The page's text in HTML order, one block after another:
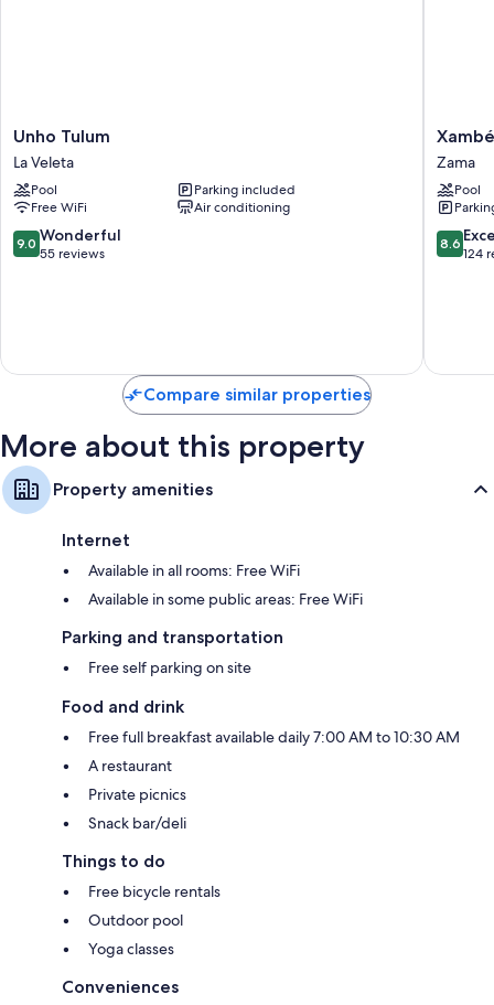
A personal chef and daily housekeeping
Unho
Tulum
La
Veleta
Unho Tulum
La Veleta
Pool
Parking included
Free WiFi
Air conditioning
9.0
out
9.0 Wonderful
55 reviews
Xambé
Zama
Xambé
Zama
Pool
8.6
out
8.6
124
Compare similar properties
More about this property
Property amenities
Internet
Available in all rooms: Free WiFi
Available in some public areas: Free WiFi
Parking and transportation
Free self parking on site
Food and drink
Free full breakfast available daily 7:00 AM to 10:30 AM
A restaurant
Private picnics
Snack bar/deli
Things to do
Free bicycle rentals
Outdoor pool
Yoga classes
Conveniences